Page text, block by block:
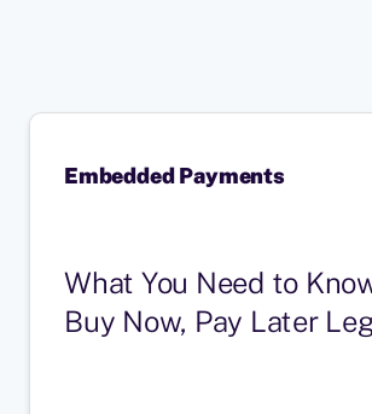
Embedded Payments
What You Need to
Buy Now, Pay Later